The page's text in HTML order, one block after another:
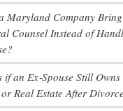
Maryland Company
Counsel Instead of
if an Ex‑Spouse Still
Real Estate After